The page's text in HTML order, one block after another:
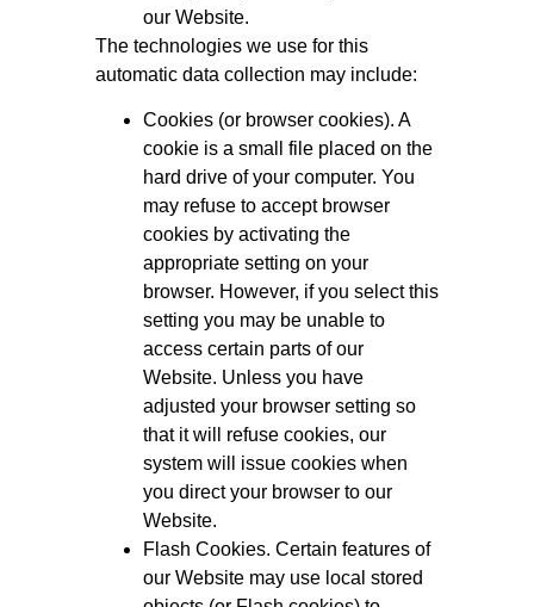
our Website.
The technologies we use for this
automatic data collection may include:
Cookies (or browser cookies). A
cookie is a small file placed on the
hard drive of your computer. You
may refuse to accept browser
cookies by activating the
appropriate setting on your
browser. However, if you select this
setting you may be unable to
access certain parts of our
Website. Unless you have
adjusted your browser setting so
that it will refuse cookies, our
system will issue cookies when
you direct your browser to our
Website.
Flash Cookies. Certain features of
our Website may use local stored